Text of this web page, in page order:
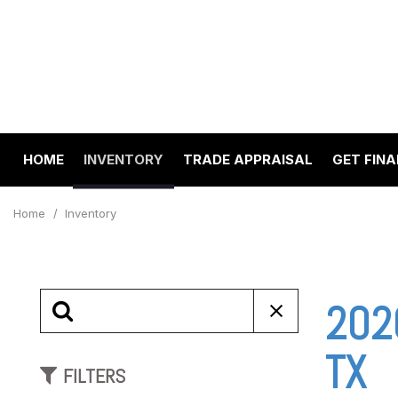
HOME
INVENTORY
Trucks
[97]
TRADE APPRAISAL
GET
Make A
Home / Inventory
FILTERS
TX